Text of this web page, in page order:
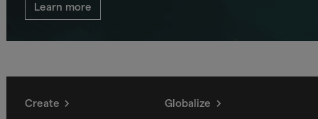
Learn more
Create Globalize